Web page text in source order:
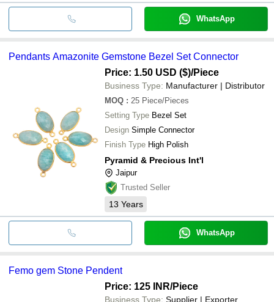
WhatsApp
Pendants Amazonite Gemstone Bezel Set Connector
Price: 1.50 USD ($)/Piece
Business Type: Manufacturer | Distributor
MOQ : 25 Piece/Pieces
Setting Type Bezel Set
Design Simple Connector
Finish Type High Polish
Pyramid & Precious Int'l
Jaipur
Trusted Seller
13 Years
WhatsApp
Femo gem Stone Pendent
Price: 125 INR/Piece
Business Type: Supplier | Exporter